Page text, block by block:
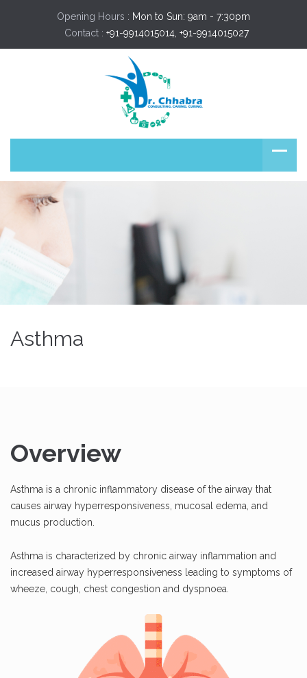
Opening Hours : Mon to Sun: 9am - 7:30pm
Contact : +91-9914015014, +91-9914015027
Asthma
Overview
Asthma is a chronic inflammatory disease of the airway that
causes airway hyperresponsiveness, mucosal edema, and
mucus production.
Asthma is characterized by chronic airway inflammation and
increased airway hyperresponsiveness leading to symptoms of
wheeze, cough, chest congestion and dyspnoea.